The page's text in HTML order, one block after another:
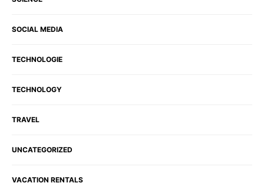
SOCIAL MEDIA
TECHNOLOGIE
TECHNOLOGY
TRAVEL
UNCATEGORIZED
VACATION RENTALS